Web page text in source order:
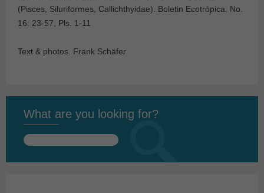
(Pisces, Siluriformes, Callichthyidae). Boletin Ecotrópica. No.
16: 23-57, Pls. 1-11
Text & photos. Frank Schäfer
What are you looking for?
Search